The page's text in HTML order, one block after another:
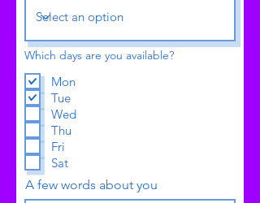
Which days are you available?
Mon
Tue
Wed
Thu
Fri
Sat
A few words about you